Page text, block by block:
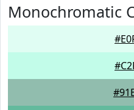
Monochromatic